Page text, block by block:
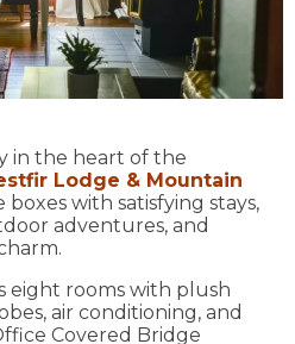
in the heart of the
Lodge & Mountain
boxes with satisfying stays,
adventures, and
eight rooms with plush
air conditioning, and
Covered Bridge